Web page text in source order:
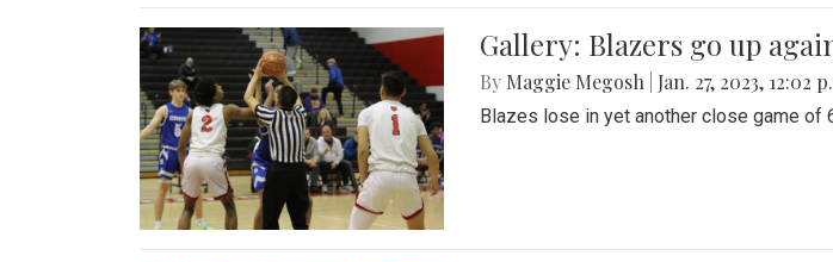
Gallery: Blazers go up
By Maggie Megosh Jan. 27, 2023, 12:02
Blazes lose in yet another close game of